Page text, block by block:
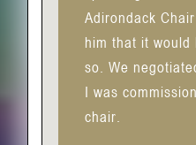
Adirondack
him that it
so. We
I was
chair.